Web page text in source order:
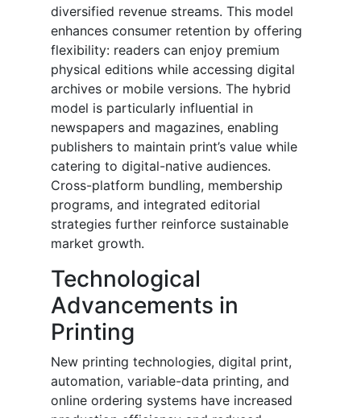
diversified revenue streams. This model
enhances consumer retention by offering
flexibility: readers can enjoy premium
physical editions while accessing digital
archives or mobile versions. The hybrid
model is particularly influential in
newspapers and magazines, enabling
publishers to maintain print’s value while
catering to digital-native audiences.
Cross-platform bundling, membership
programs, and integrated editorial
strategies further reinforce sustainable
market growth.
Technological
Advancements in
Printing
New printing technologies, digital print,
automation, variable-data printing, and
online ordering systems have increased